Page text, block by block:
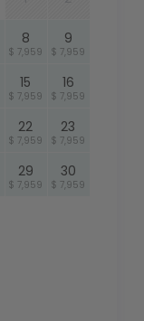
8
$ 7,959
9
$ 7,959
15
$ 7,959
16
$ 7,959
22
$ 7,959
23
$ 7,959
29
$ 7,959
30
$ 7,959